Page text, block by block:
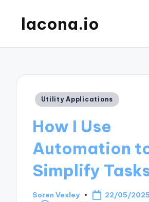
lacona.io
Posted
Utility Applications
How I Use
Automation
Simplify
Posted
Soren Vexley
22/05/2025